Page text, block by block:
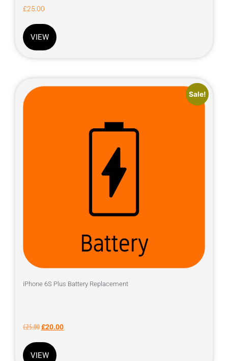
£25.00
VIEW
Sale!
iPhone 6S Plus Battery Replacement
£25.00£20.00
VIEW